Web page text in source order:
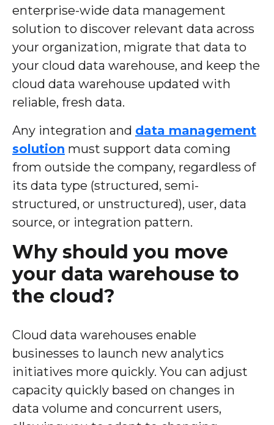
enterprise-wide data management
solution to discover relevant data across
your organization, migrate that data to
your cloud data warehouse, and keep the
cloud data warehouse updated with
reliable, fresh data.
Any integration and data management
solution must support data coming
from outside the company, regardless of
its data type (structured, semi-
structured, or unstructured), user, data
source, or integration pattern.
Why should you move
your data warehouse to
the cloud?
Cloud data warehouses enable
businesses to launch new analytics
initiatives more quickly. You can adjust
capacity quickly based on changes in
data volume and concurrent users,